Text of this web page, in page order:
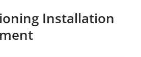
Installation